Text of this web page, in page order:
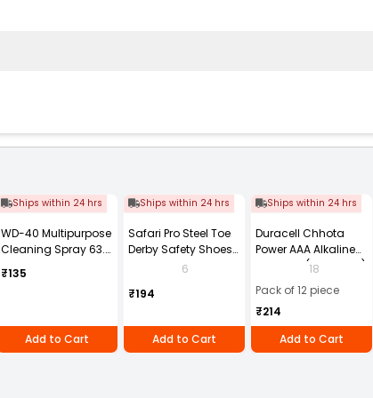
Ships within 24 hrs
WD-40 Multipurpose
Cleaning Spray 63.8
g
₹135
Add to Cart
Ships within 24 hrs
Safari Pro Steel Toe
Derby Safety Shoes
Low Ankle Size UK 8
6
₹194
Add to Cart
Ships within 24 hrs
Duracell Chhota
Power AAA Alkaline
Batteries (Pack of 12)
18
Pack of 12 piece
₹214
Add to Cart